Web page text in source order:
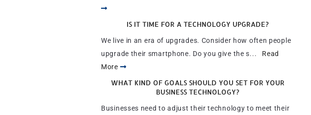
IS IT TIME FOR A TECHNOLOGY UPGRADE?
We live in an era of upgrades. Consider how often people
upgrade their smartphone. Do you give the s... Read
More
WHAT KIND OF GOALS SHOULD YOU SET FOR YOUR
BUSINESS TECHNOLOGY?
Businesses need to adjust their technology to meet their